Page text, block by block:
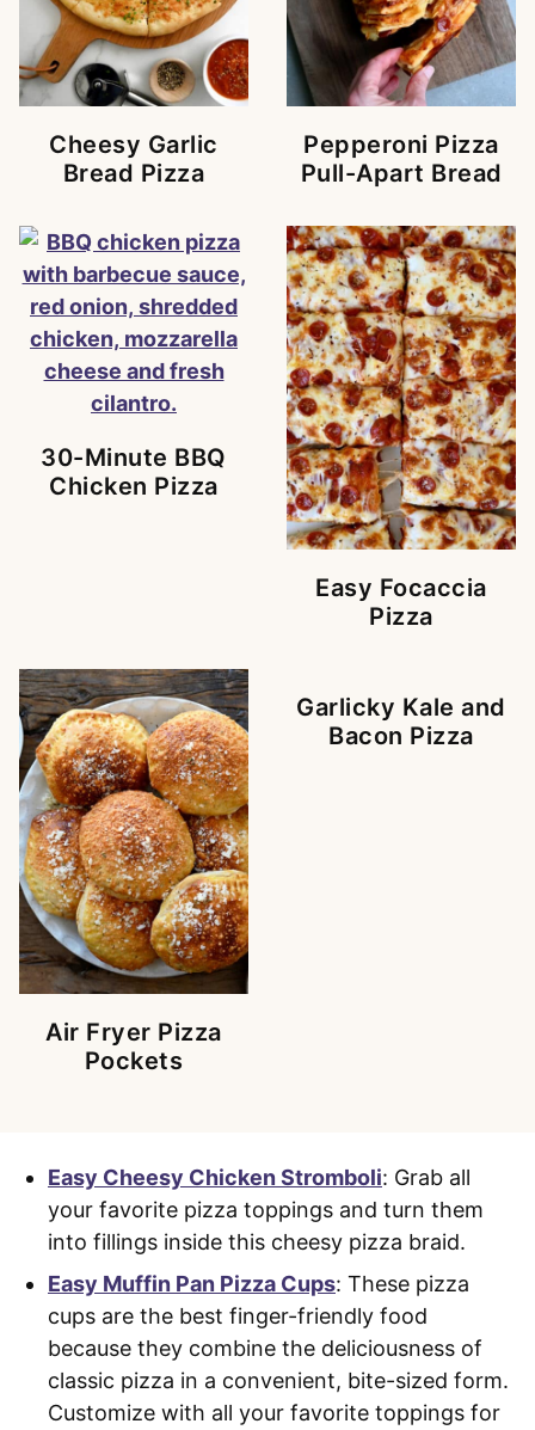
Cheesy Garlic
Bread Pizza
Pepperoni Pizza
Pull-Apart Bread
30-Minute BBQ
Chicken Pizza
Easy Focaccia
Pizza
Air Fryer Pizza
Pockets
Garlicky Kale and
Bacon Pizza
Easy Cheesy Chicken Stromboli: Grab all
your favorite pizza toppings and turn them
into fillings inside this cheesy pizza braid.
Easy Muffin Pan Pizza Cups: These pizza
cups are the best finger-friendly food
because they combine the deliciousness of
classic pizza in a convenient, bite-sized form.
Customize with all your favorite toppings for